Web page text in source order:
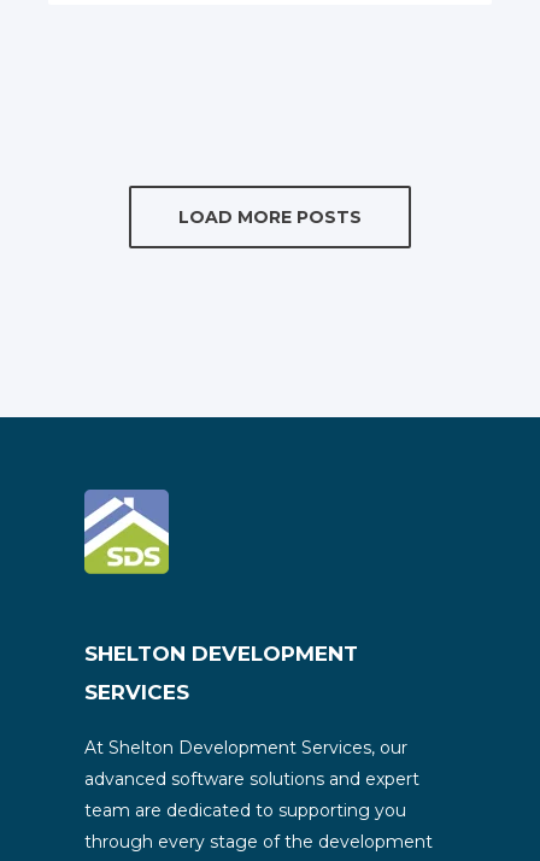
LOAD MORE POSTS
SHELTON DEVELOPMENT
SERVICES
At Shelton Development Services, our
advanced software solutions and expert
team are dedicated to supporting you
through every stage of the development